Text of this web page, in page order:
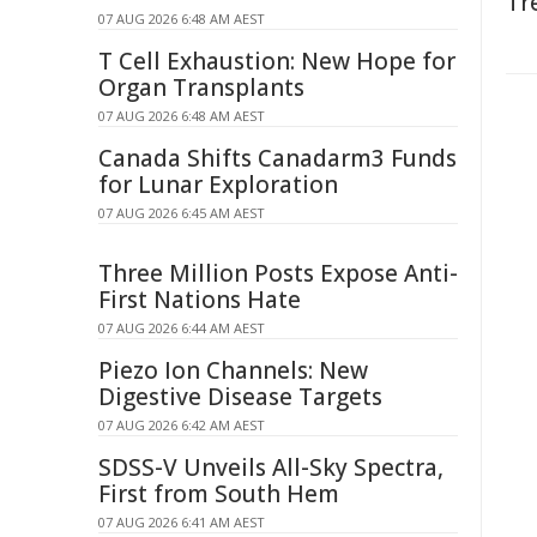
07 AUG 2026 6:48 AM AEST
T Cell Exhaustion: New Hope for
Organ Transplants
07 AUG 2026 6:48 AM AEST
Canada Shifts Canadarm3 Funds
for Lunar Exploration
07 AUG 2026 6:45 AM AEST
Three Million Posts Expose Anti-
First Nations Hate
07 AUG 2026 6:44 AM AEST
Piezo Ion Channels: New
Digestive Disease Targets
07 AUG 2026 6:42 AM AEST
SDSS-V Unveils All-Sky Spectra,
First from South Hem
07 AUG 2026 6:41 AM AEST